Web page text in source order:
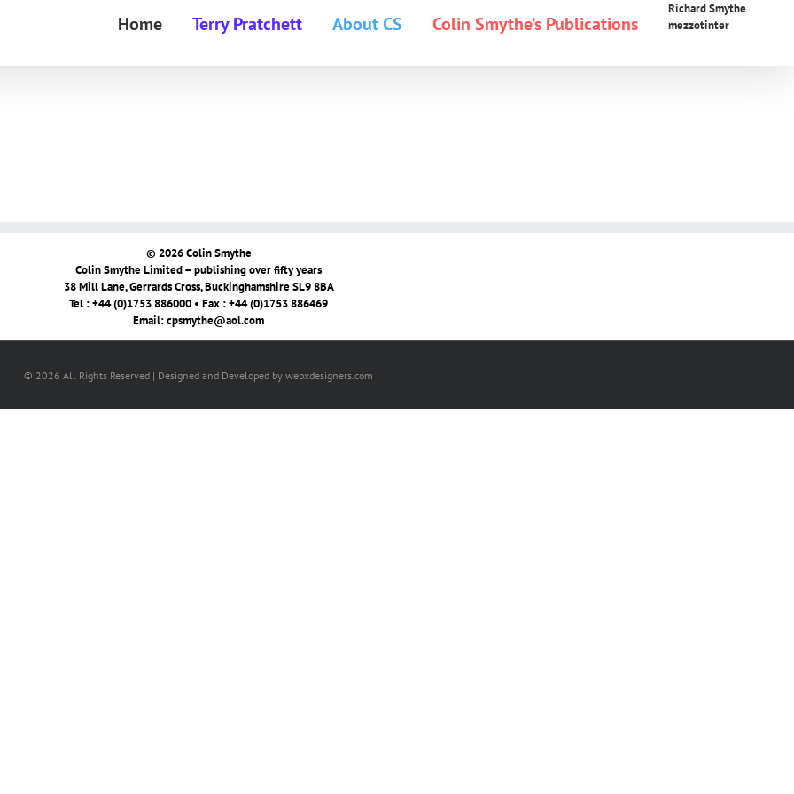
Home Terry Pratchett About CS Colin Smythe’s Publications
Richard Smythe
mezzotinter
© 2026 Colin Smythe
Colin Smythe Limited – publishing over fifty years
38 Mill Lane, Gerrards Cross, Buckinghamshire SL9 8BA
Tel : +44 (0)1753 886000 • Fax : +44 (0)1753 886469
Email:cpsmythe@aol.com
© 2026 All Rights Reserved | Designed and Developed by webxdesigners.com